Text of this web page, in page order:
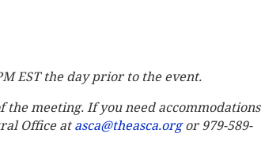
EST the day prior to the event.
meeting. If you need accommodations
Office atasca@theasca.orgor 979-589-